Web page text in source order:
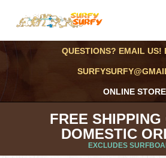
QUESTIONS? EMAIL US!
ONLINE STORE
FREE
DOMESTIC
EXCLUDES